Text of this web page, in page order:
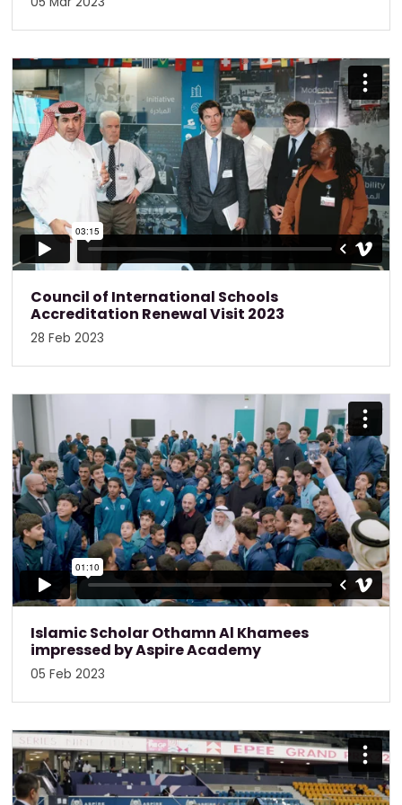
Council of International Schools
Accreditation Renewal Visit 2023
28 Feb 2023
Islamic Scholar Othamn Al Khamees
impressed by Aspire Academy
05 Feb 2023